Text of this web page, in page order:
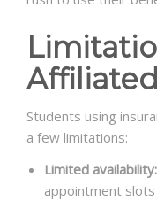
Students using
a few limitations:
Limited availability:
appointment slots